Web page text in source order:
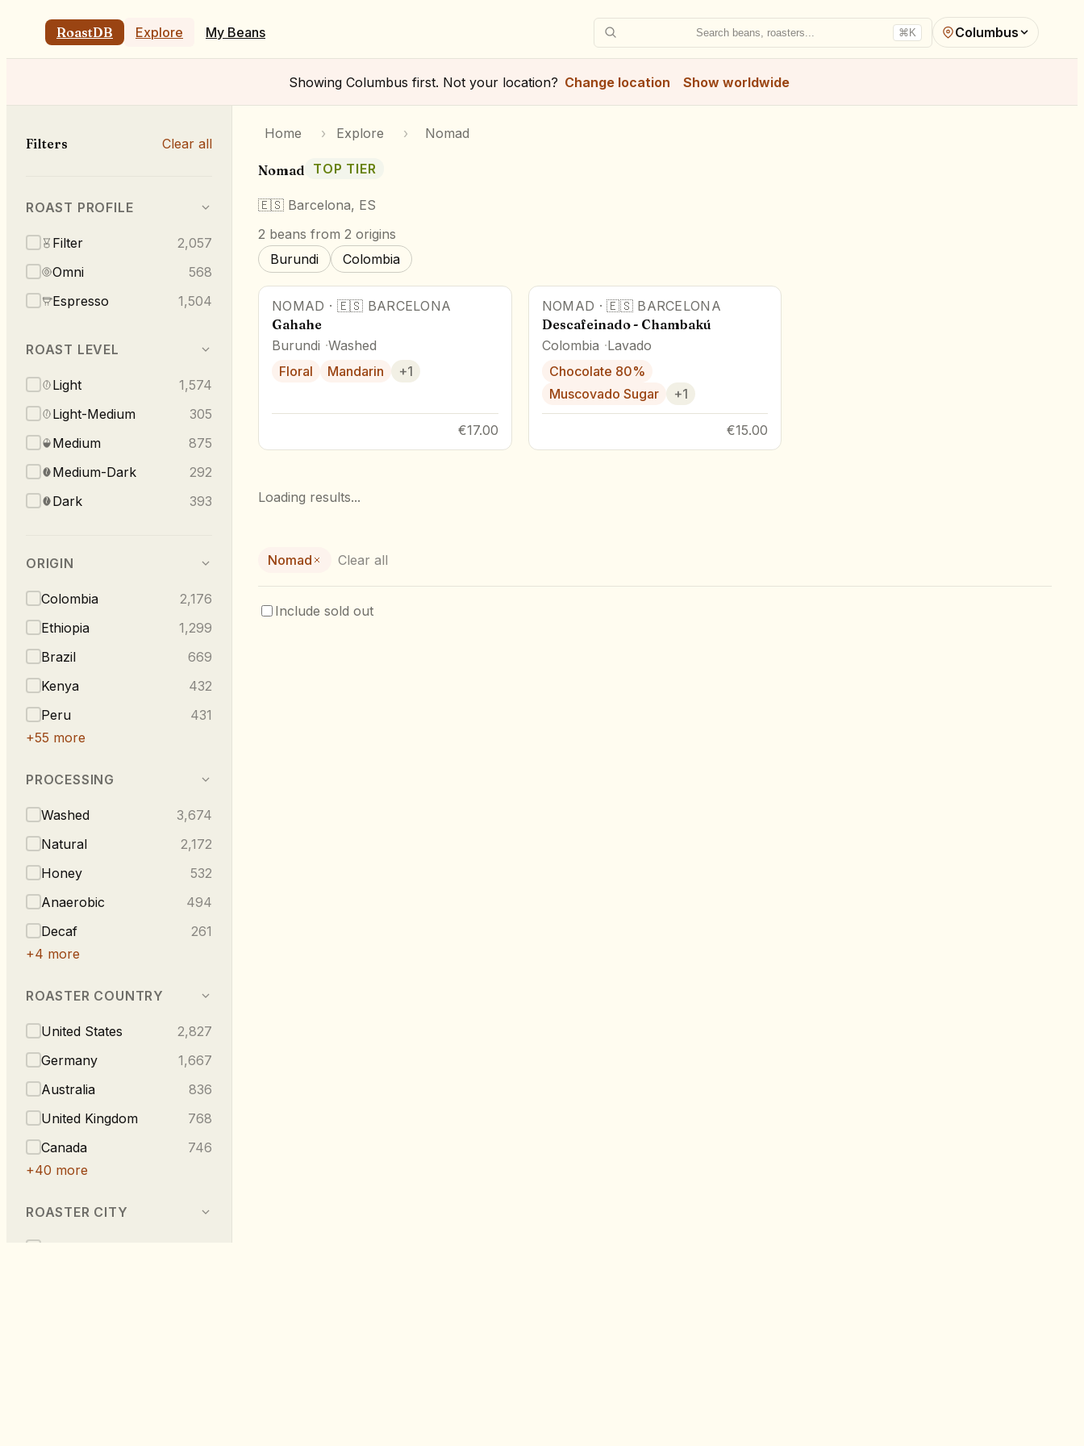
RoastDB Explore My Beans Search beans, roasters... ⌘K Columbus
Showing Columbus first. Not your location? Change location Show worldwide
Filters Clear all
ROAST PROFILE
Filter
2,057
Omni
568
Espresso
1,504
ROAST LEVEL
Light
1,574
Light-Medium
305
Medium
875
Medium-Dark
292
Dark
393
ORIGIN
Colombia
2,176
Ethiopia
1,299
Brazil
669
Kenya
432
Peru
431
+55 more
PROCESSING
Washed
3,674
Natural
2,172
Honey
532
Anaerobic
494
Decaf
261
+4 more
ROASTER COUNTRY
United States
2,827
Germany
1,667
Australia
836
United Kingdom
768
Canada
746
+40 more
ROASTER CITY
Home › Explore › Nomad
Nomad TOP TIER
🇪🇸 Barcelona, ES
2 beans from 2 origins
Burundi
Colombia
NOMAD · 🇪🇸 BARCELONA
Gahahe
Burundi Washed
Floral
Mandarin +1
€17.00
NOMAD ·🇪🇸 BARCELONA
Descafeinado - Chambakú
Colombia Lavado
Chocolate 80%
Muscovado Sugar
+1
€15.00
Loading results...
Nomad Clear all
Include sold out